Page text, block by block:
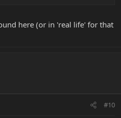
here (or in 'real life' for that
#10